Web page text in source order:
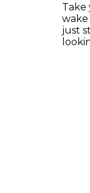
Take
just